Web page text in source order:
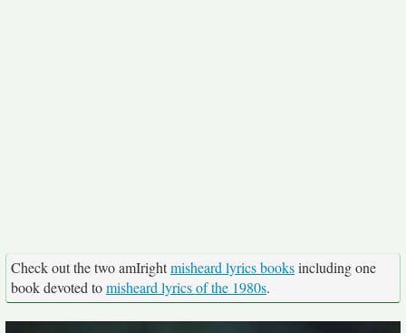
Check out the two amIrightmisheard lyrics booksincluding one
book devoted tomisheard lyrics of the 1980s.